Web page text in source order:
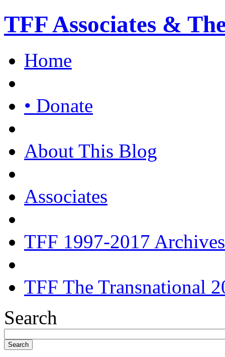
TFF Associates &
Home
• Donate
About This Blog
Associates
TFF 1997-2017 Archives
TFF The Transnational
Search
Search